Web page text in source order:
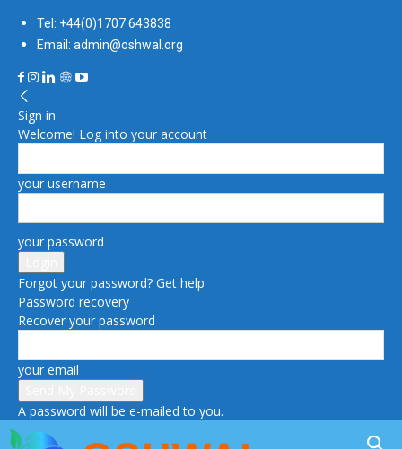
Tel: +44(0)1707 643838
Email: admin@oshwal.org
Sign in
Welcome! Log into your account
your username
your password
Forgot your password? Get help
Password recovery
Recover your password
your email
A password will be e-mailed to you.